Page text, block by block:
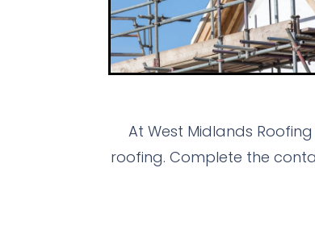
At West Midlands
roofing. Complete the